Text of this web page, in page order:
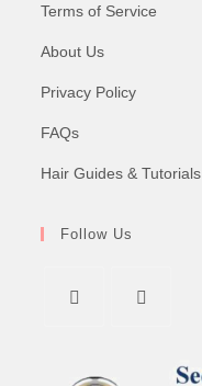
Terms of Service
About Us
Privacy Policy
FAQs
Hair Guides & Tutorials
Follow Us